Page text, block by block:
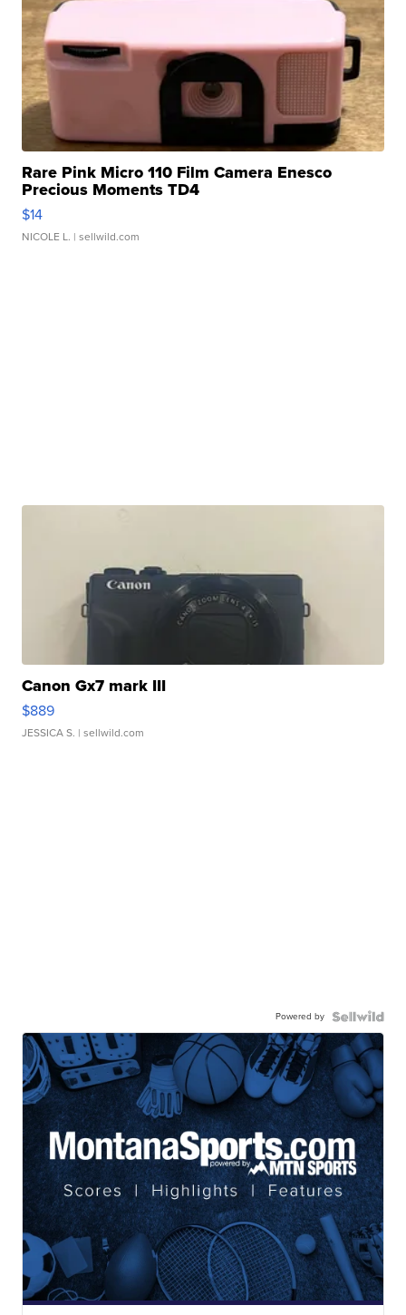
Rare Pink Micro 110 Film Camera Enesco
Precious Moments TD4
$14
NICOLE L. | sellwild.com
Canon Gx7 mark III
$889
JESSICA S. | sellwild.com
Powered by